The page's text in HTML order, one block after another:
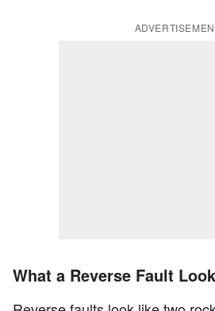
What a Reverse Fault